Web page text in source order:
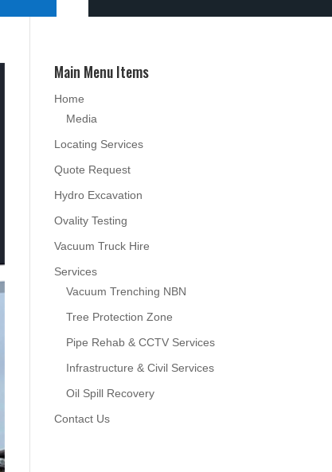
Main Menu Items
Home
Media
Locating Services
Quote Request
Hydro Excavation
Ovality Testing
Vacuum Truck Hire
Services
Vacuum Trenching NBN
Tree Protection Zone
Pipe Rehab & CCTV Services
Infrastructure & Civil Services
Oil Spill Recovery
Contact Us